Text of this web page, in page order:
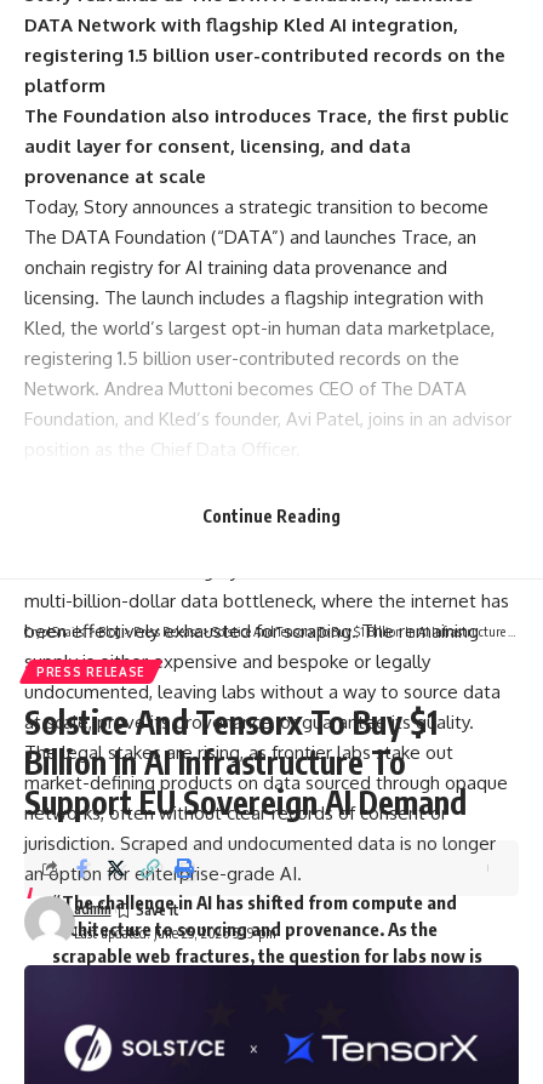
DATA Network with flagship Kled AI integration,
registering 1.5 billion user-contributed records on the
platform
The Foundation also introduces Trace, the first public
audit layer for consent, licensing, and data
provenance at scale
Today, Story announces a strategic transition to become
The DATA Foundation (“DATA”) and launches Trace, an
onchain registry for AI training data provenance and
licensing. The launch includes a flagship integration with
Kled, the world’s largest opt-in human data marketplace,
registering 1.5 billion user-contributed records on the
Network. Andrea Muttoni becomes CEO of The DATA
Foundation, and Kled’s founder, Avi Patel, joins in an advisor
position as the Chief Data Officer.
The shift to DATA reflects where the market is pulling
multi-billion-dollar data bottleneck, where the internet has
been effectively exhausted for scraping. The remaining
supply is either expensive and bespoke or legally
undocumented, leaving labs without a way to source data
at scale, prove its provenance, or guarantee its quality.
The legal stakes are rising, as frontier labs stake out
market-defining products on data sourced through opaque
networks, often without clear records of consent or
jurisdiction. Scraped and undocumented data is no longer
an option for enterprise-grade AI.
“The challenge in AI has shifted from compute and
architecture to sourcing and provenance. As the
scrapable web fractures, the question for labs now is
combine full data transparency and auditability with
the largest pool of AI training data on the planet.”
Continue Reading
CryptSnails.>Blog>Press Release>Solstice And Tensorx To Buy $1 Billion In AI Infrastructure To Support EU Sovereign AI Demand
PRESS RELEASE
Solstice And Tensorx To Buy $1
Billion In AI Infrastructure To
Support EU Sovereign AI Demand
Last updated: June 25, 2026 5:19 pm
admin